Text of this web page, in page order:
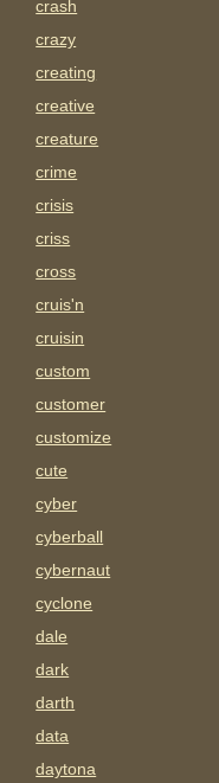
crash
crazy
creating
creative
creature
crime
crisis
criss
cross
cruis'n
cruisin
custom
customer
customize
cute
cyber
cyberball
cybernaut
cyclone
dale
dark
darth
data
daytona